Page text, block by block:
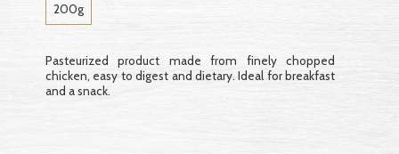
200g
Pasteurized product made from finely chopped
chicken, easy to digest and dietary. Ideal for breakfast
and a snack.